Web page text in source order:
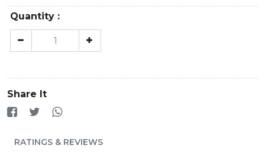
Quantity :
Share It
RATINGS & REVIEWS